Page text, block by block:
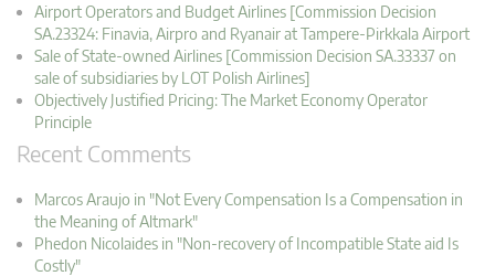
Airport Operators and Budget Airlines [Commission Decision
SA.23324: Finavia, Airpro and Ryanair at Tampere-Pirkkala Airport
Sale of State-owned Airlines [Commission Decision SA.33337 on
sale of subsidiaries by LOT Polish Airlines]
Objectively Justified Pricing: The Market Economy Operator
Principle
Recent Comments
Marcos Araujo in "Not Every Compensation Is a Compensation in
the Meaning of Altmark"
Phedon Nicolaides in "Non-recovery of Incompatible State aid Is
Costly"